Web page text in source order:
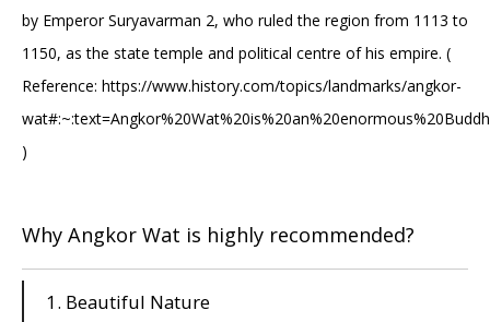
by Emperor Suryavarman 2, who ruled the region from 1113 to
1150, as the state temple and political centre of his empire. (
Reference: https://www.history.com/topics/landmarks/angkor-
)
Why Angkor Wat is highly recommended?
1. Beautiful Nature